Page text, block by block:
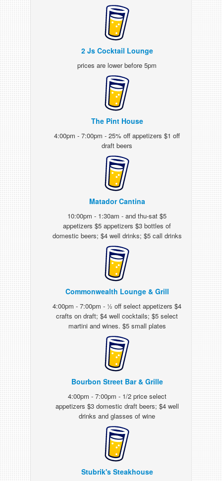
2 Js Cocktail Lounge
prices are lower before 5pm
The Pint House
4:00pm - 7:00pm - 25% off appetizers $1 off
draft beers
Matador Cantina
10:00pm - 1:30am - and thu-sat $5
appetizers $5 appetizers $3 bottles of
domestic beers; $4 well drinks; $5 call drinks
Commonwealth Lounge & Grill
4:00pm - 7:00pm - ½ off select appetizers $4
crafts on draft; $4 well cocktails; $5 select
martini and wines. $5 small plates
Bourbon Street Bar & Grille
4:00pm - 7:00pm - 1/2 price select
appetizers $3 domestic draft beers; $4 well
drinks and glasses of wine
Stubrik's Steakhouse